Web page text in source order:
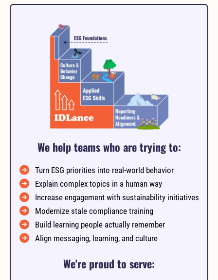
We help teams who are trying to:
Turn ESG priorities into real-world behavior
Explain complex topics in a human way
Increase engagement with sustainability initiatives
Modernize stale compliance training
Build learning people actually remember
Align messaging, learning, and culture
We're proud to serve: